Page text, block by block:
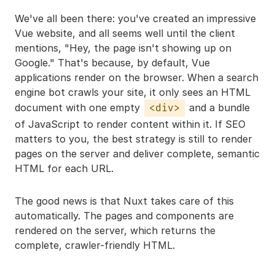
We've all been there: you've created an impressive
Vue website, and all seems well until the client
mentions, "Hey, the page isn't showing up on
Google." That's because, by default, Vue
applications render on the browser. When a search
engine bot crawls your site, it only sees an HTML
document with one empty
<div>
and a bundle
of JavaScript to render content within it. If SEO
matters to you, the best strategy is still to render
pages on the server and deliver complete, semantic
HTML for each URL.
The good news is that Nuxt takes care of this
automatically. The pages and components are
rendered on the server, which returns the
complete, crawler-friendly HTML.